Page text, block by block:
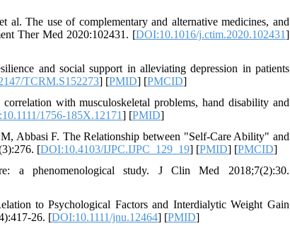
The use of complementary and alternative medicines, and
Ther Med 2020:102431. [DOI:10.1016/j.ctim.2020.102431]
and social support in alleviating depression in patients
TCRM.S152273] [PMID] [PMCID]
with musculoskeletal problems, hand disability and
1756-185X.12171] [PMID]
Abbasi F. The Relationship between "Self-Care Ability" and
[DOI:10.4103/IJPC.IJPC_129_19] [PMID] [PMCID]
a phenomenological study. J Clin Med 2018;7(2):30.
to Psychological Factors and Interdialytic Weight Gain
26. [DOI:10.1111/jnu.12464] [PMID]